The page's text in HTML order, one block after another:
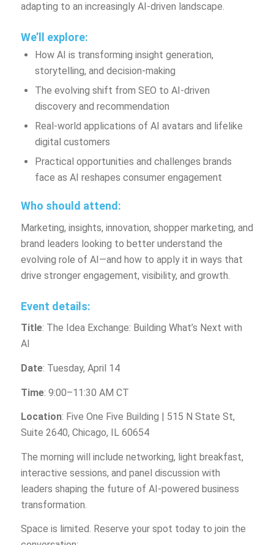
adapting to an increasingly AI-driven landscape.
We’ll explore:
How AI is transforming insight generation,
storytelling, and decision-making
The evolving shift from SEO to AI-driven
discovery and recommendation
Real-world applications of AI avatars and lifelike
digital customers
Practical opportunities and challenges brands
face as AI reshapes consumer engagement
Who should attend:
Marketing, insights, innovation, shopper marketing, and
brand leaders looking to better understand the
evolving role of AI—and how to apply it in ways that
drive stronger engagement, visibility, and growth.
Event details:
Title: The Idea Exchange: Building What’s Next with
AI
Date: Tuesday, April 14
Time: 9:00–11:30 AM CT
Location: Five One Five Building | 515 N State St,
Suite 2640, Chicago, IL 60654
The morning will include networking, light breakfast,
interactive sessions, and panel discussion with
leaders shaping the future of AI-powered business
transformation.
Space is limited. Reserve your spot today to join the